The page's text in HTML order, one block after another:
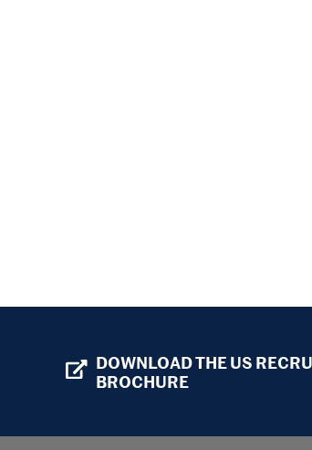
DOWNLOAD THE US
BROCHURE